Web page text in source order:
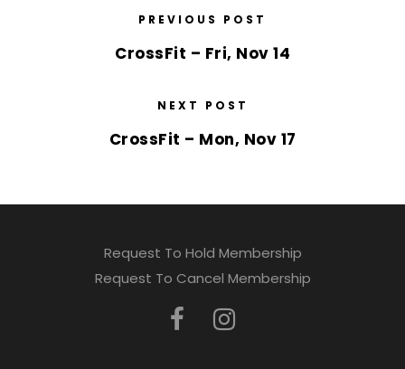
PREVIOUS POST
CrossFit – Fri, Nov 14
NEXT POST
CrossFit – Mon, Nov 17
Request To Hold Membership
Request To Cancel Membership